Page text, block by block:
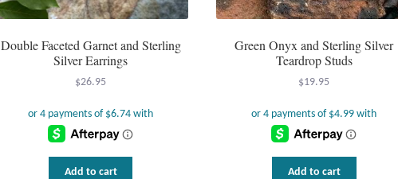
Double Faceted Garnet and Sterling
Silver Earrings
$26.95
Add to cart
Green Onyx and Sterling Silver
Teardrop Studs
$19.95
Add to cart